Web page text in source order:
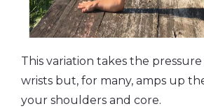
This variation takes the
wrists but, for many, amps up
your shoulders and core.